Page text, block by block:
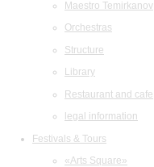
Maestro Temirkanov
Orchestras
Structure
Library
Restaurant and cafe
legal information
Festivals & Tours
«Arts Square»